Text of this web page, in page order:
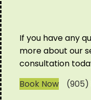
If you have any
more about our
consultation
Book Now
(905)